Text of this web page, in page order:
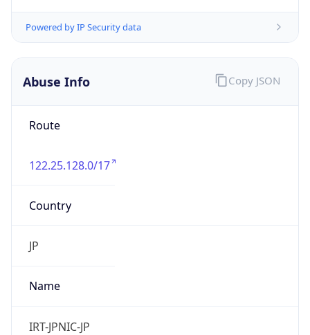
Powered by IP Security data
Abuse Info
Route
122.25.128.0/17
Country
JP
Name
IRT-JPNIC-JP
Copy JSON